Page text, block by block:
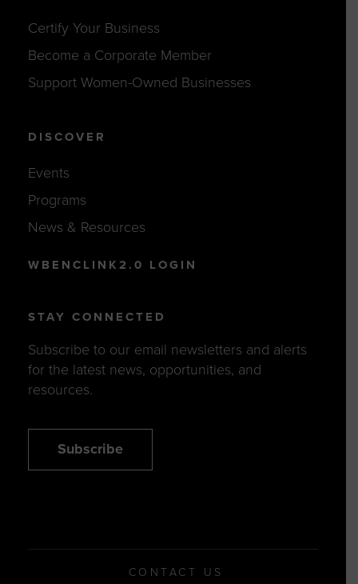
Certify Your Business
Become a Corporate Member
Support Women-Owned Businesses
DISCOVER
Events
Programs
News & Resources
WBENCLINK2.0 LOGIN
STAY CONNECTED
Subscribe to our email newsletters and alerts
for the latest news, opportunities, and
resources.
Subscribe
CONTACT US